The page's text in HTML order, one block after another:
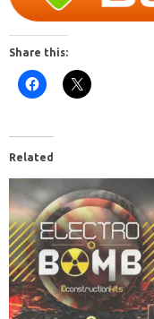
Share this:
Related